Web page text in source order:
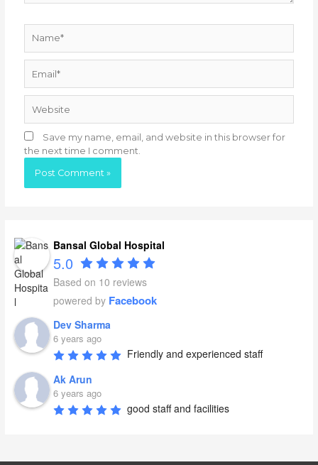
Save my name, email, and website in this browser for
the next time I comment.
Bansal Global Hospital
5.0
Based on 10 reviews
powered by Facebook
Dev Sharma
6 years ago
Friendly and experienced staff
Ak Arun
6 years ago
good staff and facilities